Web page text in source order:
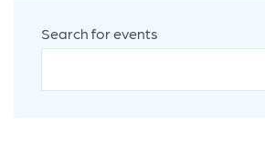
Search for events